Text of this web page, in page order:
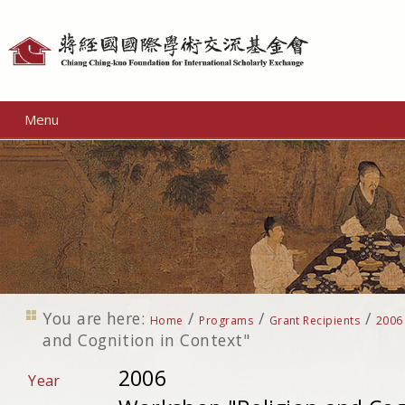
Menu
You are here: Home / Programs / Grant Recipients / 2006
and Cognition in Context"
Year 2006